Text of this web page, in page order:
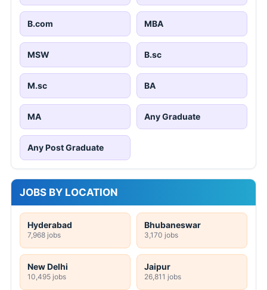
B.com MBA
MSW B.sc
M.sc BA
MA Any Graduate
Any Post Graduate
JOBS BY LOCATION
Hyderabad
7,968 jobs
Bhubaneswar
3,170 jobs
New Delhi
10,495 jobs
Jaipur
26,811 jobs